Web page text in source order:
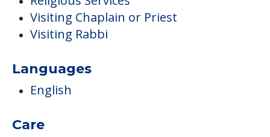
Visiting Chaplain or Priest
Visiting Rabbi
Languages
English
Care